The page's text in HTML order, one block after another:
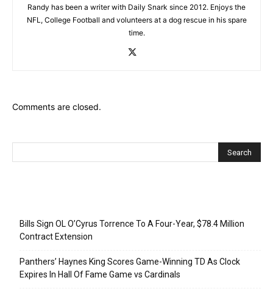
Randy has been a writer with Daily Snark since 2012. Enjoys the
NFL, College Football and volunteers at a dog rescue in his spare
time.
Comments are closed.
Bills Sign OL O’Cyrus Torrence To A Four-Year, $78.4 Million
Contract Extension
Panthers’ Haynes King Scores Game-Winning TD As Clock
Expires In Hall Of Fame Game vs Cardinals